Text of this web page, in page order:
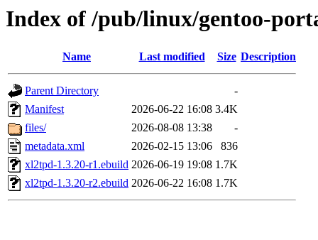
Index of /pub/linux/gentoo-
Name Last modified Size Description
Parent Directory
-
Manifest
2026-06-22 16:08 3.4K
files/
2026-08-08 13:38
-
metadata.xml
2026-02-15 13:06
836
xl2tpd-1.3.20-r1.ebuild 2026-06-19 19:08 1.7K
xl2tpd-1.3.20-r2.ebuild 2026-06-22 16:08 1.7K